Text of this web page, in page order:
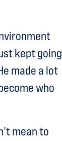
kept going
made a lot
who
mean to